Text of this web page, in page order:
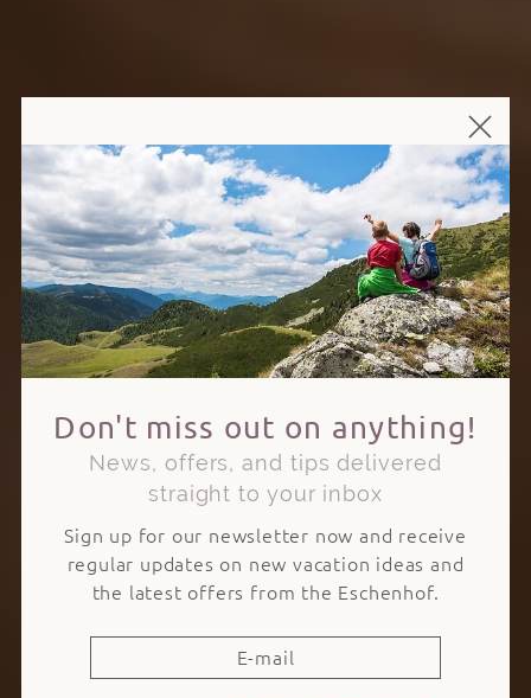
Don't miss out on anything!
News, offers, and tips delivered
straight to your inbox
Sign up for our newsletter now and receive
regular updates on new vacation ideas and
the latest offers from the Eschenhof.